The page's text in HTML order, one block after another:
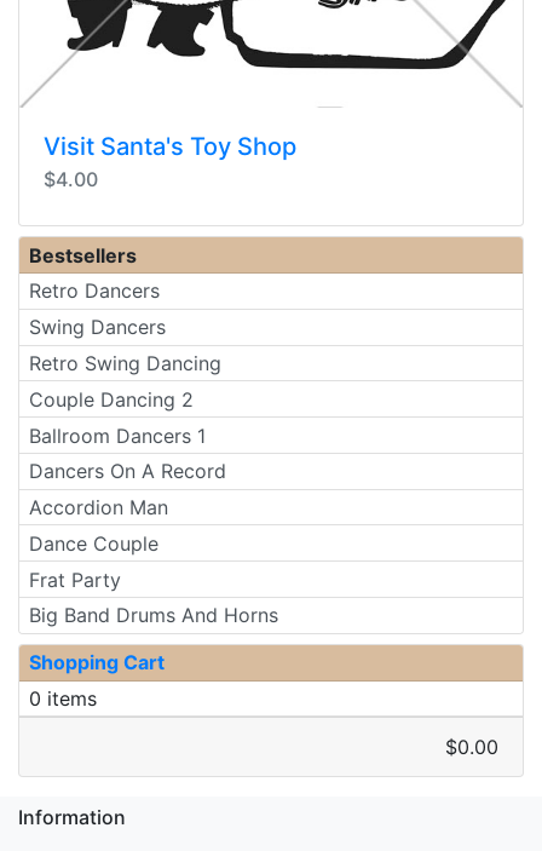
Visit Santa's Toy Shop
$4.00
Bestsellers
Retro Dancers
Swing Dancers
Retro Swing Dancing
Couple Dancing 2
Ballroom Dancers 1
Dancers On A Record
Accordion Man
Dance Couple
Frat Party
Big Band Drums And Horns
Shopping Cart
0 items
$0.00
Information